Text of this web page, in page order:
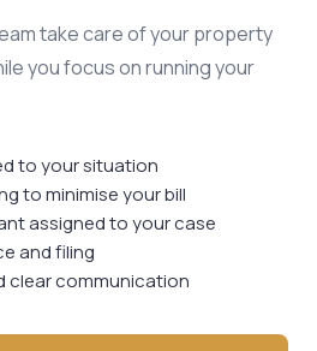
take care of your property
you focus on running your
to your situation
to minimise your bill
assigned to your case
and filing
clear communication